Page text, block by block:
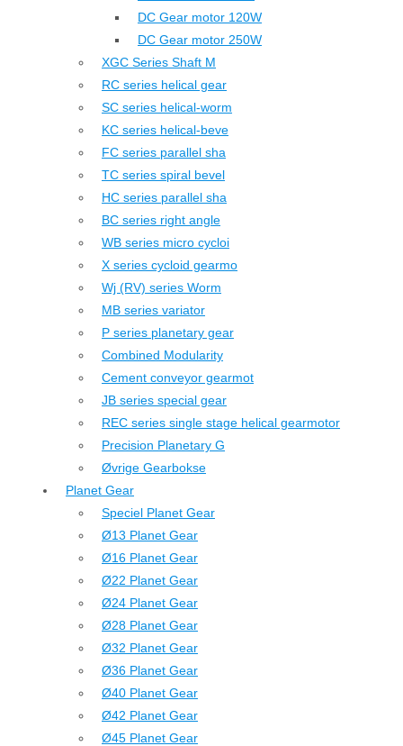
DC Gear motor 120W
DC Gear motor 250W
XGC Series Shaft M
RC series helical gear
SC series helical-worm
KC series helical-beve
FC series parallel sha
TC series spiral bevel
HC series parallel sha
BC series right angle
WB series micro cycloi
X series cycloid gearmo
Wj (RV) series Worm
MB series variator
P series planetary gear
Combined Modularity
Cement conveyor gearmot
JB series special gear
REC series single stage helical gearmotor
Precision Planetary G
Øvrige Gearbokse
Planet Gear
Speciel Planet Gear
Ø13 Planet Gear
Ø16 Planet Gear
Ø22 Planet Gear
Ø24 Planet Gear
Ø28 Planet Gear
Ø32 Planet Gear
Ø36 Planet Gear
Ø40 Planet Gear
Ø42 Planet Gear
Ø45 Planet Gear